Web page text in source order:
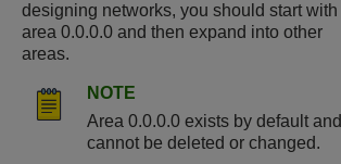
designing networks, you should start with
area 0.0.0.0 and then expand into other
areas.
NOTE
Area 0.0.0.0 exists by default and
cannot be deleted or changed.